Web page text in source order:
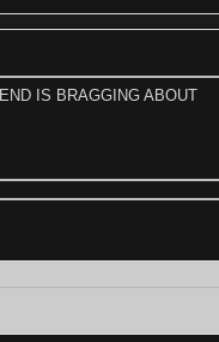
IS BRAGGING ABOUT